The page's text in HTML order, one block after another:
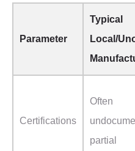
Parameter
Typical
Local/
Certifications
Often
partial